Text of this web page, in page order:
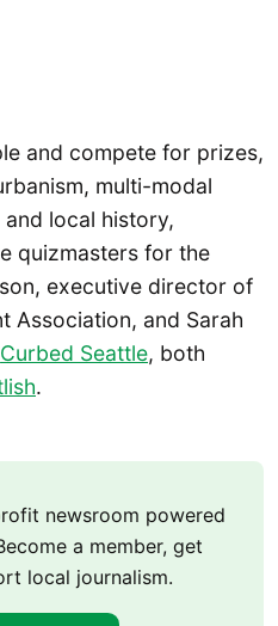
and compete for prizes,
multi-modal
local history,
quizmasters for the
executive director of
Association, and Sarah
Curbed Seattle, both
.
newsroom powered
a member, get
local journalism.